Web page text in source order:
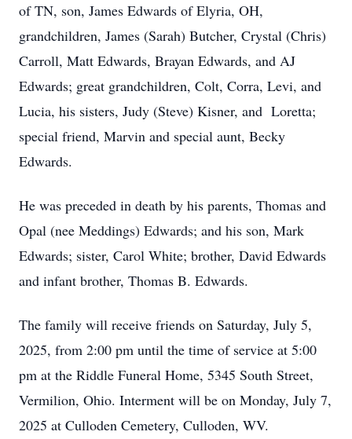
of TN, son, James Edwards of Elyria, OH,
grandchildren, James (Sarah) Butcher, Crystal (Chris)
Carroll, Matt Edwards, Brayan Edwards, and AJ
Edwards; great grandchildren, Colt, Corra, Levi, and
Lucia, his sisters, Judy (Steve) Kisner, and Loretta;
special friend, Marvin and special aunt, Becky
Edwards.
He was preceded in death by his parents, Thomas and
Opal (nee Meddings) Edwards; and his son, Mark
Edwards; sister, Carol White; brother, David Edwards
and infant brother, Thomas B. Edwards.
The family will receive friends on Saturday, July 5,
2025, from 2:00 pm until the time of service at 5:00
pm at the Riddle Funeral Home, 5345 South Street,
Vermilion, Ohio. Interment will be on Monday, July 7,
2025 at Culloden Cemetery, Culloden, WV.